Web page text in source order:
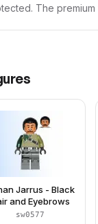
The
Jarrus - Black
and Eyebrows
sw0577